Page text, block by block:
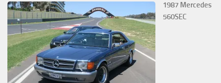
1987 Mercedes
560SEC